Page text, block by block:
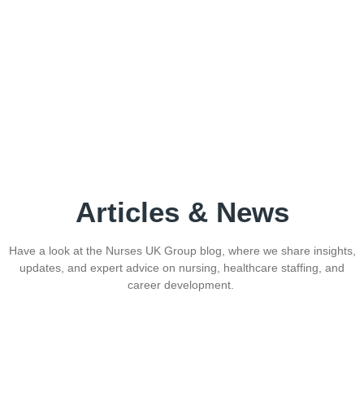
Articles & News
Have a look at the Nurses UK Group blog, where we share insights,
updates, and expert advice on nursing, healthcare staffing, and
career development.